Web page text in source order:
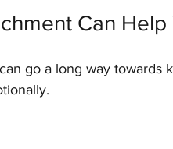
Can Help
go a long way towards